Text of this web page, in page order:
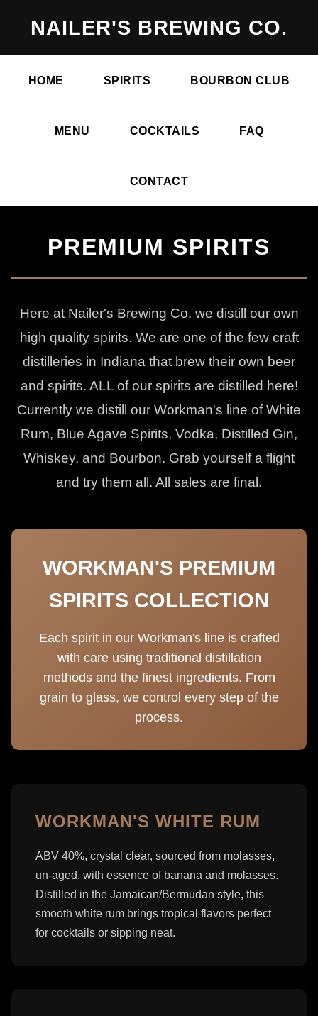
NAILER'S BREWING CO.
HOME SPIRITS BOURBON CLUB
MENU COCKTAILS FAQ
CONTACT
PREMIUM SPIRITS
Here at Nailer's Brewing Co. we distill our own
high quality spirits. We are one of the few craft
distilleries in Indiana that brew their own beer
and spirits. ALL of our spirits are distilled here!
Currently we distill our Workman's line of White
Rum, Blue Agave Spirits, Vodka, Distilled Gin,
Whiskey, and Bourbon. Grab yourself a flight
and try them all. All sales are final.
WORKMAN'S PREMIUM
SPIRITS COLLECTION
Each spirit in our Workman's line is crafted
with care using traditional distillation
methods and the finest ingredients. From
grain to glass, we control every step of the
process.
WORKMAN'S WHITE RUM
ABV 40%, crystal clear, sourced from molasses,
un-aged, with essence of banana and molasses.
Distilled in the Jamaican/Bermudan style, this
smooth white rum brings tropical flavors perfect
for cocktails or sipping neat.